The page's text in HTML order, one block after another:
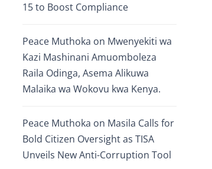
15 to Boost Compliance
Peace Muthoka on Mwenyekiti wa
Kazi Mashinani Amuomboleza
Raila Odinga, Asema Alikuwa
Malaika wa Wokovu kwa Kenya.
Peace Muthoka on Masila Calls for
Bold Citizen Oversight as TISA
Unveils New Anti-Corruption Tool